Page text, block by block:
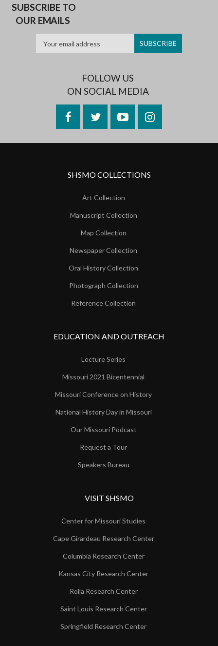
SUBSCRIBE TO
OUR EMAILS
FOLLOW US
ON SOCIAL MEDIA
FacebookTwitterYouTubeInstagram
SHSMO COLLECTIONS
Art Collection
Manuscript Collection
Map Collection
Newspaper Collection
Oral History Collection
Photograph Collection
Reference Collection
EDUCATION AND OUTREACH
Lecture Series
Missouri 2021 Bicentennial
Missouri Conference on History
National History Day in Missouri
Our Missouri Podcast
Request a Tour
Speakers Bureau
VISIT SHSMO
Center for Missouri Studies
Cape Girardeau Research Center
Columbia Research Center
Kansas City Research Center
Rolla Research Center
Saint Louis Research Center
Springfield Research Center